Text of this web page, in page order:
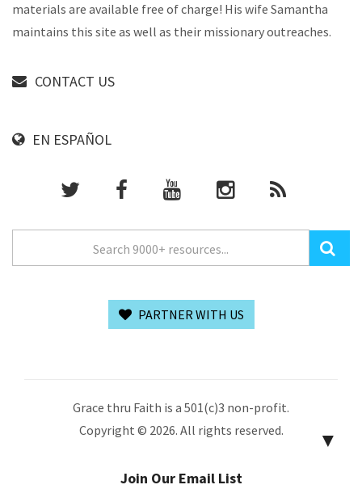
materials are available free of charge! His wife Samantha
maintains this site as well as their missionary outreaches.
CONTACT US
EN ESPAÑOL
PARTNER WITH US
Grace thru Faith is a 501(c)3 non-profit.
Copyright © 2026. All rights reserved.
▼
Join Our Email List